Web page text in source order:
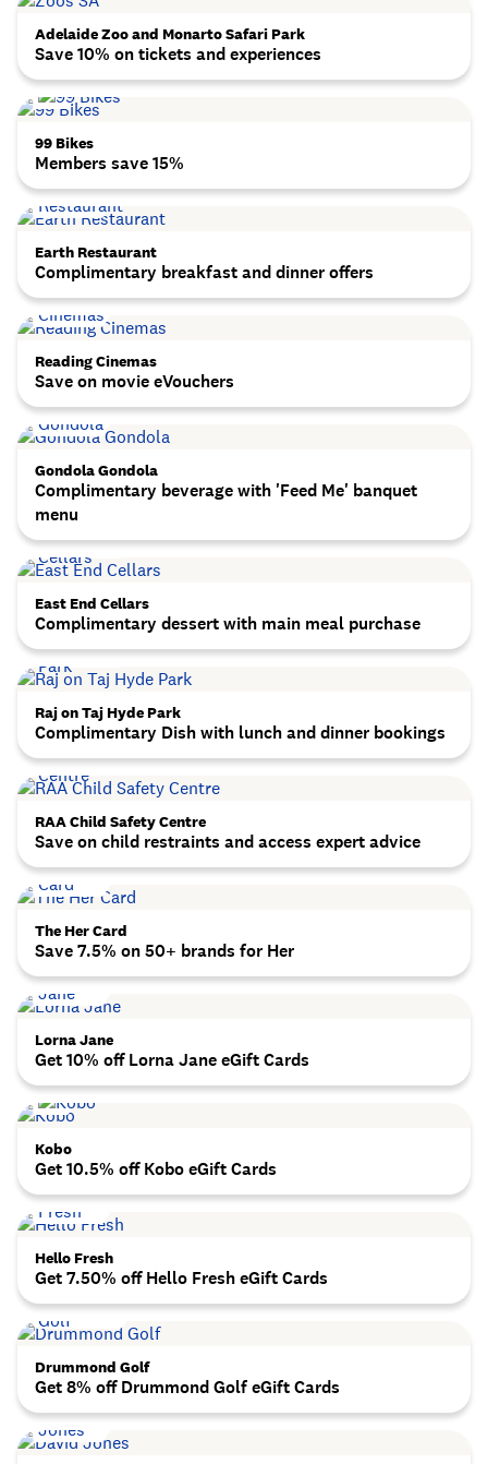
Adelaide Zoo and Monarto Safari Park
Save 10% on tickets and experiences
99 Bikes
Members save 15%
Earth Restaurant
Complimentary breakfast and dinner offers
Reading Cinemas
Save on movie eVouchers
Gondola Gondola
Complimentary beverage with 'Feed Me' banquet
menu
East End Cellars
Complimentary dessert with main meal purchase
Raj on Taj Hyde Park
Complimentary Dish with lunch and dinner bookings
RAA Child Safety Centre
Save on child restraints and access expert advice
The Her Card
Save 7.5% on 50+ brands for Her
Lorna Jane
Get 10% off Lorna Jane eGift Cards
Kobo
Get 10.5% off Kobo eGift Cards
Hello Fresh
Get 7.50% off Hello Fresh eGift Cards
Drummond Golf
Get 8% off Drummond Golf eGift Cards